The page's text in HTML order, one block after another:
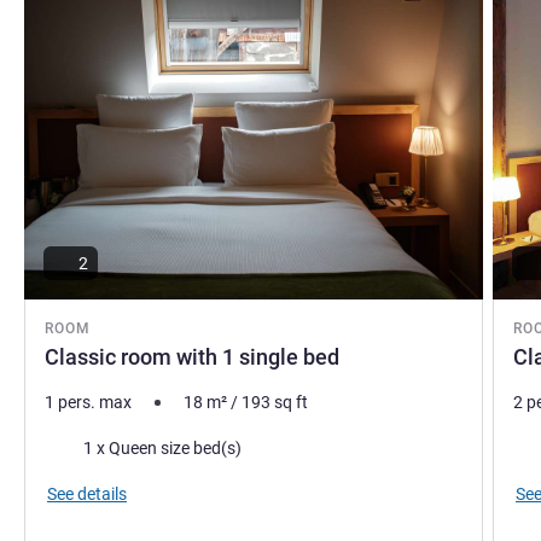
ROOM
Classic room with 1 single bed
2
1 pers. max 18 m²/ 193 sq ft
Bedding1 x Queen size bed(s)
See details
2